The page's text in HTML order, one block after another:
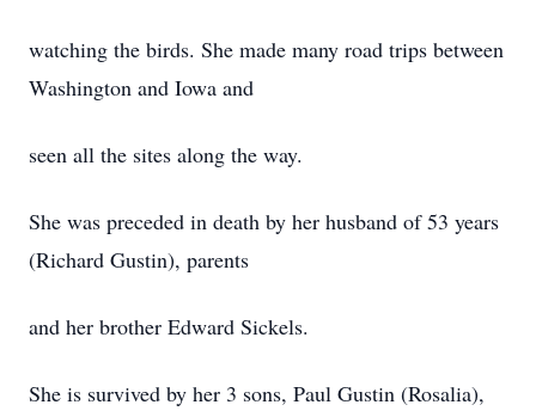
watching the birds. She made many road trips between
Washington and Iowa and
seen all the sites along the way.
She was preceded in death by her husband of 53 years
(Richard Gustin), parents
and her brother Edward Sickels.
She is survived by her 3 sons, Paul Gustin (Rosalia),